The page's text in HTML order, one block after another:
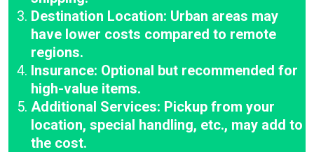
Destination Location: Urban areas may
have lower costs compared to remote
regions.
Insurance: Optional but recommended for
high-value items.
Additional Services: Pickup from your
location, special handling, etc., may add to
the cost.